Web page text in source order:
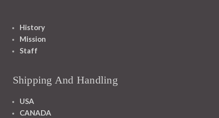
History
Mission
Staff
Shipping And Handling
USA
CANADA